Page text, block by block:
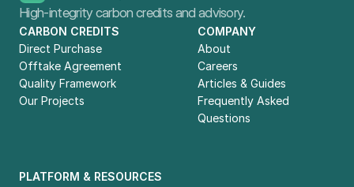
High-integrity carbon credits and advisory.
CARBON CREDITS
Direct Purchase
Offtake Agreement
Quality Framework
Our Projects
PLATFORM & RESOURCES
COMPANY
About
Careers
Articles & Guides
Frequently Asked
Questions